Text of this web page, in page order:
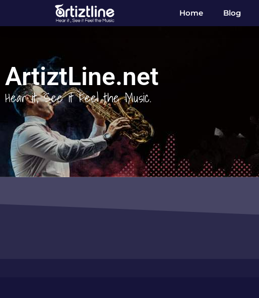
Home Blog
ArtiztLine.net
Hear it, See it Feel the Music.